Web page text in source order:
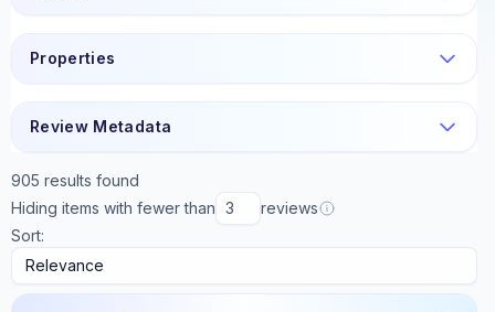
Properties
Review Metadata
905 results found
Hiding items with fewer than
reviews
Sort: